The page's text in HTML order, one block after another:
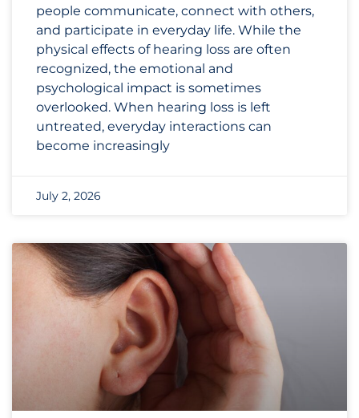
people communicate, connect with others,
and participate in everyday life. While the
physical effects of hearing loss are often
recognized, the emotional and
psychological impact is sometimes
overlooked. When hearing loss is left
untreated, everyday interactions can
become increasingly
July 2, 2026